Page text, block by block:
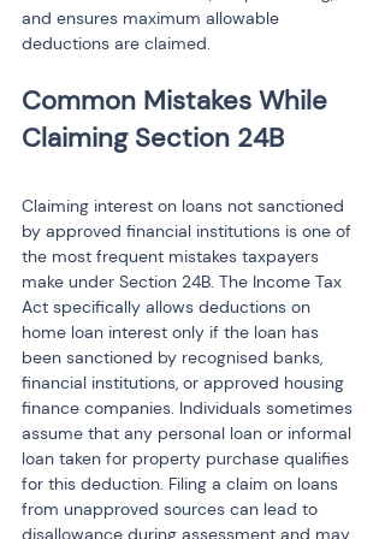
and ensures maximum allowable
deductions are claimed.
Common Mistakes While
Claiming interest on loans not sanctioned
by approved financial institutions is one of
the most frequent mistakes taxpayers
make under Section 24B. The Income Tax
Act specifically allows deductions on
home loan interest only if the loan has
been sanctioned by recognised banks,
financial institutions, or approved housing
finance companies. Individuals sometimes
assume that any personal loan or informal
loan taken for property purchase qualifies
for this deduction. Filing a claim on loans
from unapproved sources can lead to
disallowance during assessment and may